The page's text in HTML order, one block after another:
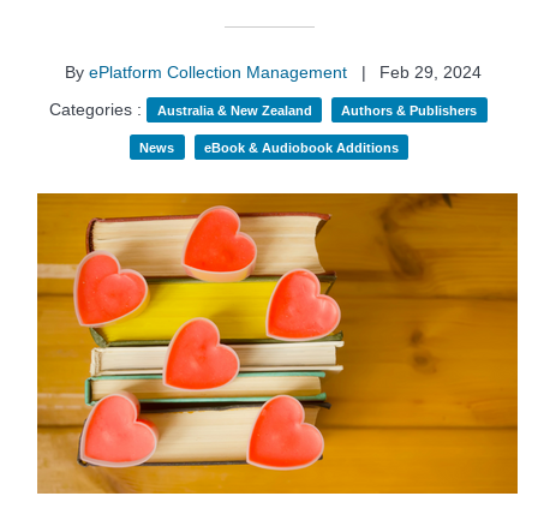
By ePlatform Collection Management |
Feb 29, 2024
Categories :
Australia & New Zealand Authors & Publishers
News eBook & Audiobook Additions